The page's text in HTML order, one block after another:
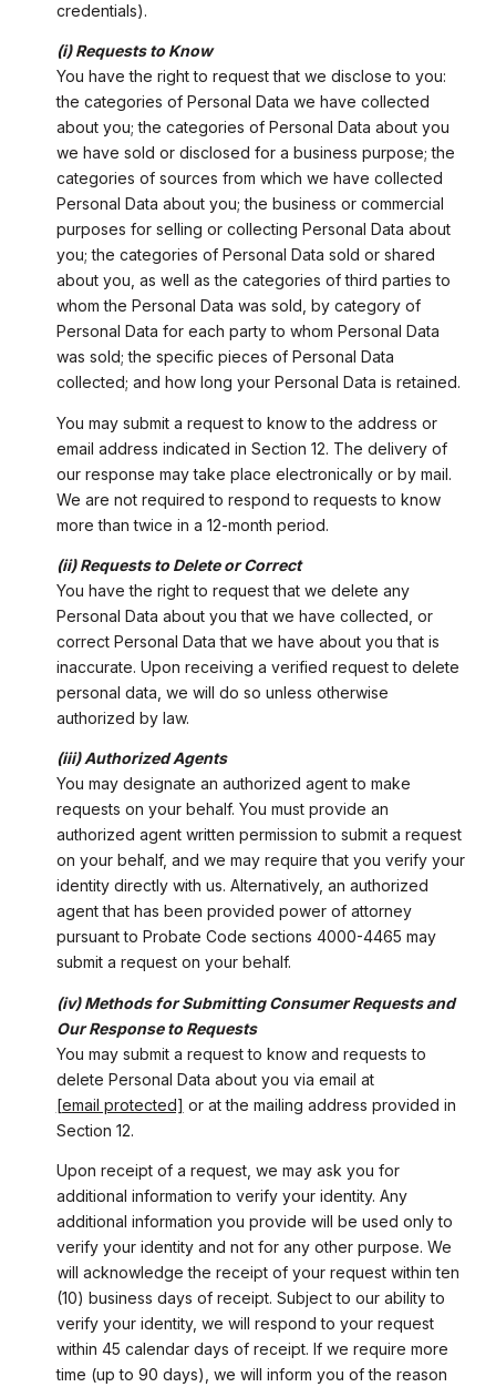
credentials).
(i) Requests to Know
You have the right to request that we disclose to you:
the categories of Personal Data we have collected
about you; the categories of Personal Data about you
we have sold or disclosed for a business purpose; the
categories of sources from which we have collected
Personal Data about you; the business or commercial
purposes for selling or collecting Personal Data about
you; the categories of Personal Data sold or shared
about you, as well as the categories of third parties to
whom the Personal Data was sold, by category of
Personal Data for each party to whom Personal Data
was sold; the specific pieces of Personal Data
collected; and how long your Personal Data is retained.
You may submit a request to know to the address or
email address indicated in Section 12. The delivery of
our response may take place electronically or by mail.
We are not required to respond to requests to know
more than twice in a 12-month period.
(ii) Requests to Delete or Correct
You have the right to request that we delete any
Personal Data about you that we have collected, or
correct Personal Data that we have about you that is
inaccurate. Upon receiving a verified request to delete
personal data, we will do so unless otherwise
authorized by law.
(iii) Authorized Agents
You may designate an authorized agent to make
requests on your behalf. You must provide an
authorized agent written permission to submit a request
on your behalf, and we may require that you verify your
identity directly with us. Alternatively, an authorized
agent that has been provided power of attorney
pursuant to Probate Code sections 4000-4465 may
submit a request on your behalf.
(iv) Methods for Submitting Consumer Requests and
Our Response to Requests
You may submit a request to know and requests to
delete Personal Data about you via email at
[email protected] or at the mailing address provided in
Section 12.
Upon receipt of a request, we may ask you for
additional information to verify your identity. Any
additional information you provide will be used only to
verify your identity and not for any other purpose. We
will acknowledge the receipt of your request within ten
(10) business days of receipt. Subject to our ability to
verify your identity, we will respond to your request
within 45 calendar days of receipt. If we require more
time (up to 90 days), we will inform you of the reason